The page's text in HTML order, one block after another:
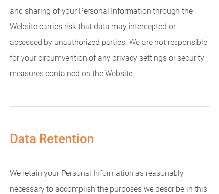
and sharing of your Personal Information through the
Website carries risk that data may intercepted or
accessed by unauthorized parties. We are not responsible
for your circumvention of any privacy settings or security
measures contained on the Website.
Data Retention
We retain your Personal Information as reasonably
necessary to accomplish the purposes we describe in this